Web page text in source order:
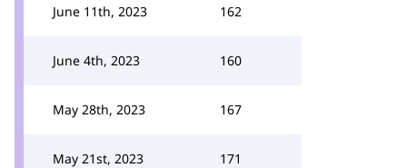
June 11th, 2023 162
June 4th, 2023 160
May 28th, 2023 167
May 21st, 2023 171